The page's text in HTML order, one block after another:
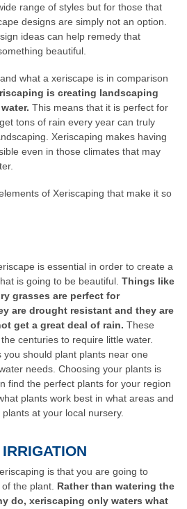
range of styles but for those that
designs are simply not an option.
ideas can help remedy that
beautiful.
what a xeriscape is in comparison
is creating landscaping
This means that it is perfect for
tons of rain every year can truly
Xeriscaping makes having
even in those climates that may
of Xeriscaping that make it so
is essential in order to create a
is going to be beautiful. Things like
grasses are perfect for
are drought resistant and they are
get a great deal of rain. These
centuries to require little water.
should plant plants near one
needs. Choosing your plants is
find the perfect plants for your region
plants work best in what areas and
at your local nursery.
is that you are going to
the plant. Rather than watering the
do, xeriscaping only waters what